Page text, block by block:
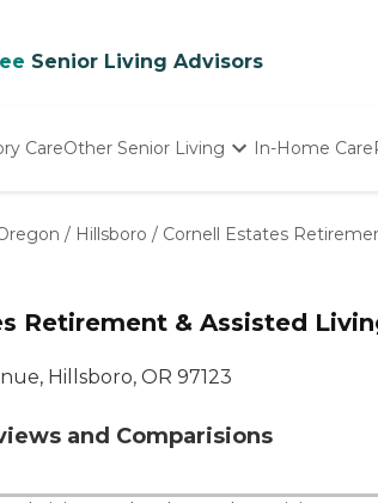
Senior Living Advisors
CareOther Senior Living
Nursing Homes
In-Home Care
/ Hillsboro / Cornell Estates
Retirement & Assisted
Hillsboro, OR 97123
and Comparisions